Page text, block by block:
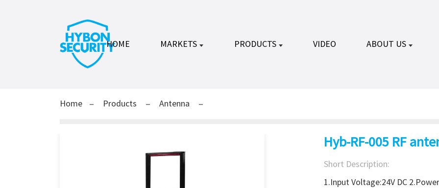
HOME MARKETS PRODUCTS VIDEO ABOUT US
Home Products Antenna
Hyb-RF-005 RF
Short Description:
1.Input Voltage:24V DC